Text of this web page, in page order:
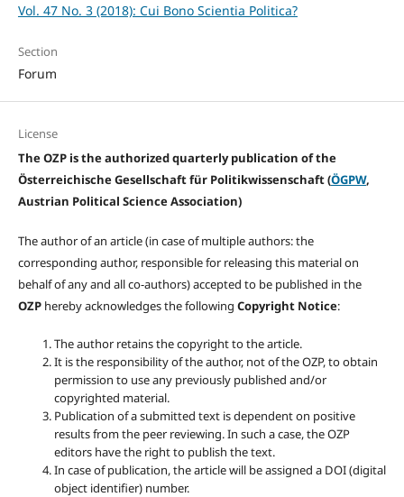
Vol. 47 No. 3 (2018): Cui Bono Scientia Politica?
Section
Forum
License
The OZP is the authorized quarterly publication of the
Österreichische Gesellschaft für Politikwissenschaft (ÖGPW,
Austrian Political Science Association)
The author of an article (in case of multiple authors: the
corresponding author, responsible for releasing this material on
behalf of any and all co-authors) accepted to be published in the
OZP hereby acknowledges the following Copyright Notice:
The author retains the copyright to the article.
It is the responsibility of the author, not of the OZP, to obtain
permission to use any previously published and/or
copyrighted material.
Publication of a submitted text is dependent on positive
results from the peer reviewing. In such a case, the OZP
editors have the right to publish the text.
In case of publication, the article will be assigned a DOI (digital
object identifier) number.